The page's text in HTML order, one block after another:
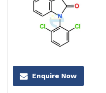
Enquire Now